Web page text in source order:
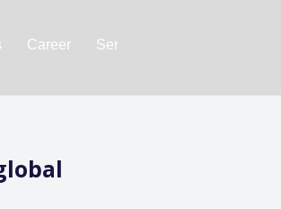
Career Services